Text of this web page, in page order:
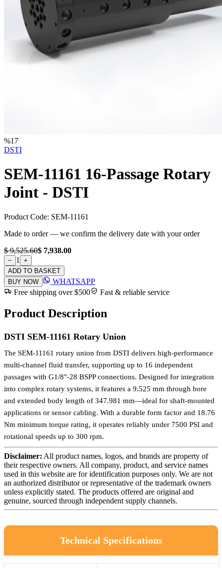
%17
DSTI
SEM-11161 16-Passage Rotary
Joint - DSTI
Product Code: SEM-11161
Made to order — we confirm the delivery date with your order
$ 9,525.60$ 7,938.00
− 1
+
ADD TO BASKET
BUY NOW
WHATSAPP
Free shipping over $500
Fast & reliable service
Product Description
DSTI SEM-11161 Rotary Union
The SEM-11161 rotary union from DSTI delivers high-performance
multi-channel fluid transfer, supporting up to 16 independent
passages with G1/8"-28 BSPP connections. Designed for integration
into complex rotary systems, it features a 9.525 mm through bore
and extended body length of 347.981 mm—ideal for shaft-mounted
applications or sensor cabling. With a durable form factor and 18.76
Nm minimum torque rating, it operates reliably under 7500 PSI and
rotational speeds up to 300 rpm.
Disclaimer: All product names, logos, and brands are property of
their respective owners. All company, product, and service names
used in this website are for identification purposes only. We are not
an authorized distributor or representative of the trademark owners
unless explicitly stated. The products offered are original and
genuine, sourced through independent supply channels.
Technical Specifications